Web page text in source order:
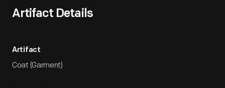
Artifact Details
Artifact
Coat (Garment)